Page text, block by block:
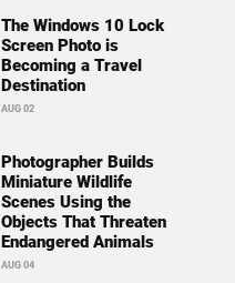
The Windows 10 Lock
Screen Photo is
Becoming a Travel
Destination
AUG 02
Photographer Builds
Miniature Wildlife
Scenes Using the
Objects That Threaten
Endangered Animals
AUG 04